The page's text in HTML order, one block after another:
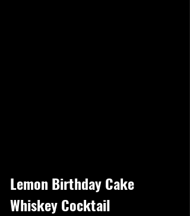
Lemon Birthday Cake
Whiskey Cocktail